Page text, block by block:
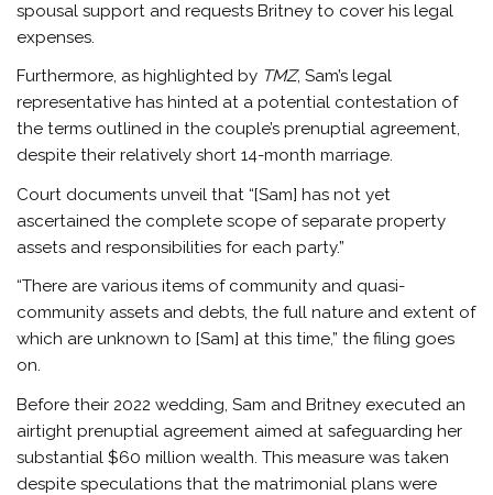
spousal support and requests Britney to cover his legal
expenses.
Furthermore, as highlighted by TMZ, Sam’s legal
representative has hinted at a potential contestation of
the terms outlined in the couple’s prenuptial agreement,
despite their relatively short 14-month marriage.
Court documents unveil that “[Sam] has not yet
ascertained the complete scope of separate property
assets and responsibilities for each party.”
“There are various items of community and quasi-
community assets and debts, the full nature and extent of
which are unknown to [Sam] at this time,” the filing goes
on.
Before their 2022 wedding, Sam and Britney executed an
airtight prenuptial agreement aimed at safeguarding her
substantial $60 million wealth. This measure was taken
despite speculations that the matrimonial plans were